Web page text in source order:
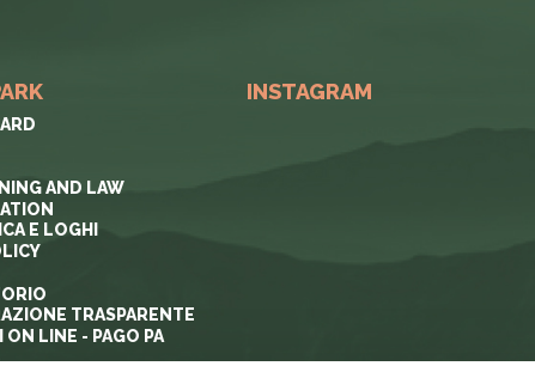
AND LAW
E LOGHI
TRASPARENTE
ON LINE - PAGO PA
INSTAGRAM